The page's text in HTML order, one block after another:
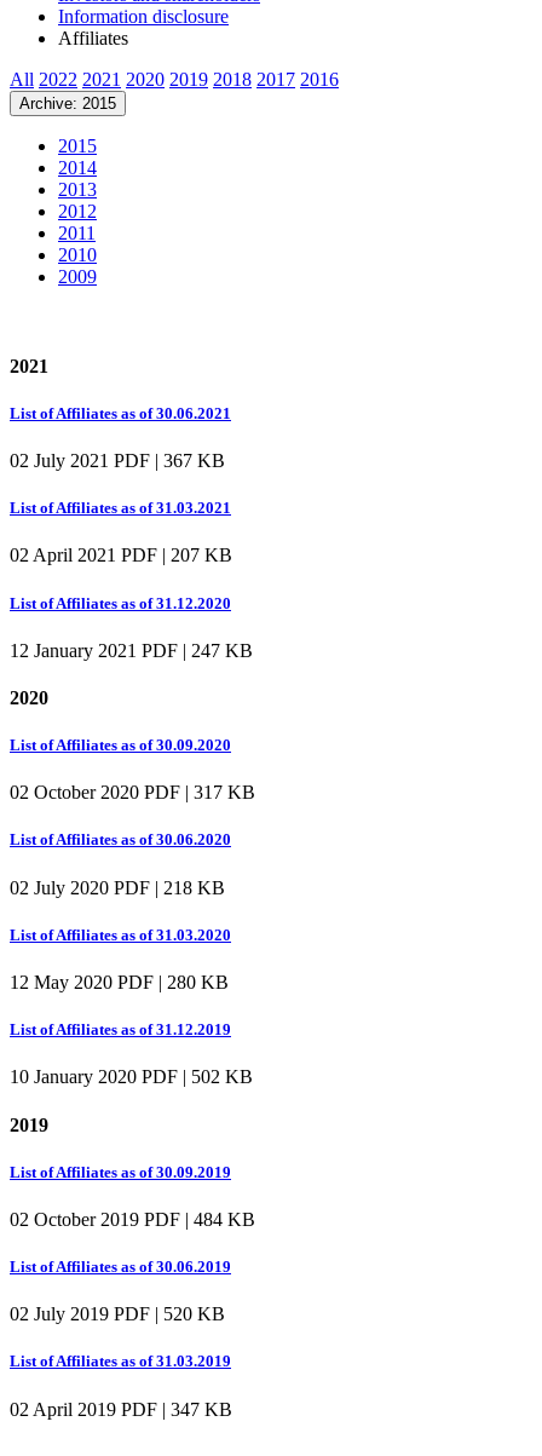
Information disclosure
Affiliates
All 2022 2021 2020 2019 2018 2017 2016
Archive: 2015
2015
2014
2013
2012
2011
2010
2009
2021
List of Affiliates as of 30.06.2021
02 July 2021 PDF | 367 KB
List of Affiliates as of 31.03.2021
02 April 2021 PDF | 207 KB
List of Affiliates as of 31.12.2020
12 January 2021 PDF | 247 KB
2020
List of Affiliates as of 30.09.2020
02 October 2020 PDF | 317 KB
List of Affiliates as of 30.06.2020
02 July 2020 PDF | 218 KB
List of Affiliates as of 31.03.2020
12 May 2020 PDF | 280 KB
List of Affiliates as of 31.12.2019
10 January 2020 PDF | 502 KB
2019
List of Affiliates as of 30.09.2019
02 October 2019 PDF | 484 KB
List of Affiliates as of 30.06.2019
02 July 2019 PDF | 520 KB
List of Affiliates as of 31.03.2019
02 April 2019 PDF | 347 KB